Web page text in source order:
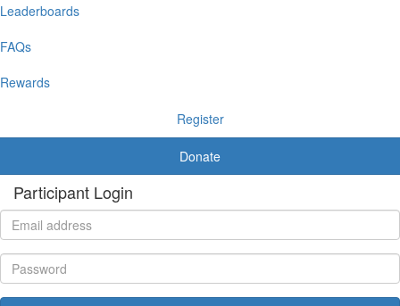
Leaderboards
FAQs
Rewards
Register
Donate
Participant Login